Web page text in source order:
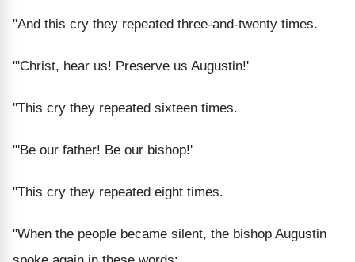
"And this cry they repeated three-and-twenty times.
"'Christ, hear us! Preserve us Augustin!'
"This cry they repeated sixteen times.
"'Be our father! Be our bishop!'
"This cry they repeated eight times.
"When the people became silent, the bishop Augustin